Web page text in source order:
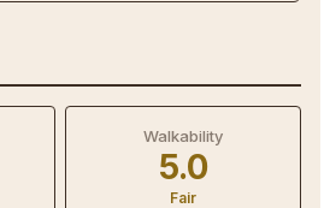
Walkability
5.0
Fair